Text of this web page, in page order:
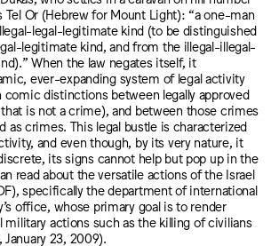
Tel Or (Hebrew for Mount Light): “a one-man
legal-legitimate kind (to be distinguished
legitimate kind, and from the illegal-illegal-
When the law negates itself, it
ever-expanding system of legal activity
comic distinctions between legally approved
is not a crime), and between those crimes
as crimes. This legal bustle is characterized
and even though, by its very nature, it
its signs cannot help but pop up in the
read about the versatile actions of the Israel
specifically the department of international
office, whose primary goal is to render
military actions such as the killing of civilians
January 23, 2009).